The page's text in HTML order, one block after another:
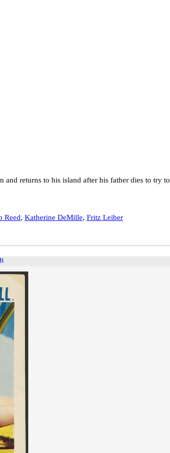
and returns to his island after his father dies to try to
Reed, Katherine DeMille, Fritz Leiber